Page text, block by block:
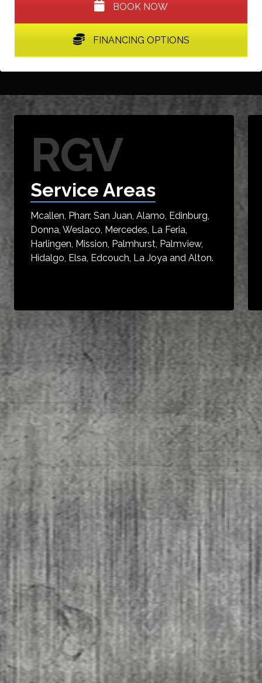
BOOK NOW
FINANCING OPTIONS
RGV
Service Areas
Mcallen, Pharr, San Juan, Alamo, Edinburg,
Donna, Weslaco, Mercedes, La Feria,
Harlingen, Mission, Palmhurst, Palmview,
Hidalgo, Elsa, Edcouch, La Joya and Alton.